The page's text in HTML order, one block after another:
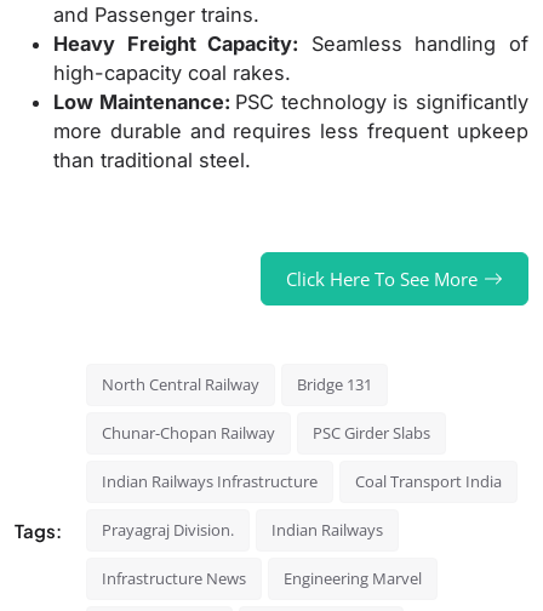
and Passenger trains.
Heavy Freight Capacity: Seamless handling of
high-capacity coal rakes.
Low Maintenance: PSC technology is significantly
more durable and requires less frequent upkeep
than traditional steel.
Click Here To See More
Tags:
North Central Railway Bridge 131
Chunar-Chopan Railway PSC Girder Slabs
Indian Railways Infrastructure Coal Transport India
Prayagraj Division. Indian Railways
Infrastructure News Engineering Marvel